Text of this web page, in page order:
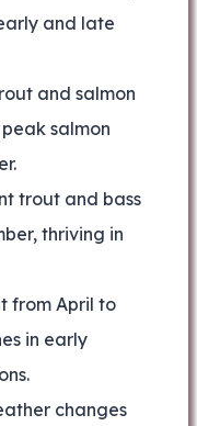
and late
and salmon
salmon
trout and bass
thriving in
from April to
in early
changes